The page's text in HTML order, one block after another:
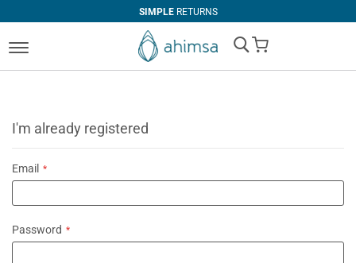
SIMPLERETURNS
My Cart
I'm already registered
Email
Password